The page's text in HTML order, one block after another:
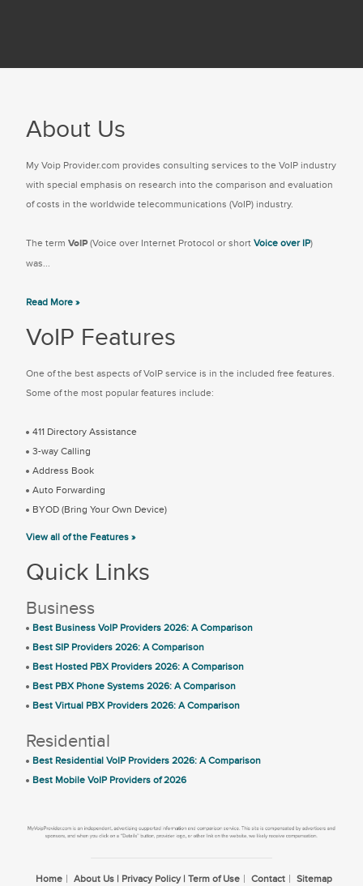
About Us
My Voip Provider.com provides consulting services to the VoIP industry
with special emphasis on research into the comparison and evaluation
of costs in the worldwide telecommunications (VoIP) industry.
The term VoIP (Voice over Internet Protocol or short Voice over IP)
was...
Read More »
VoIP Features
One of the best aspects of VoIP service is in the included free features.
Some of the most popular features include:
411 Directory Assistance
3-way Calling
Address Book
Auto Forwarding
BYOD (Bring Your Own Device)
View all of the Features »
Quick Links
Business
Best Business VoIP Providers 2026: A Comparison
Best SIP Providers 2026: A Comparison
Best Hosted PBX Providers 2026: A Comparison
Best PBX Phone Systems 2026: A Comparison
Best Virtual PBX Providers 2026: A Comparison
Residential
Best Residential VoIP Providers 2026: A Comparison
Best Mobile VoIP Providers of 2026
Home About Us | Privacy Policy | Term of Use Contact Sitemap